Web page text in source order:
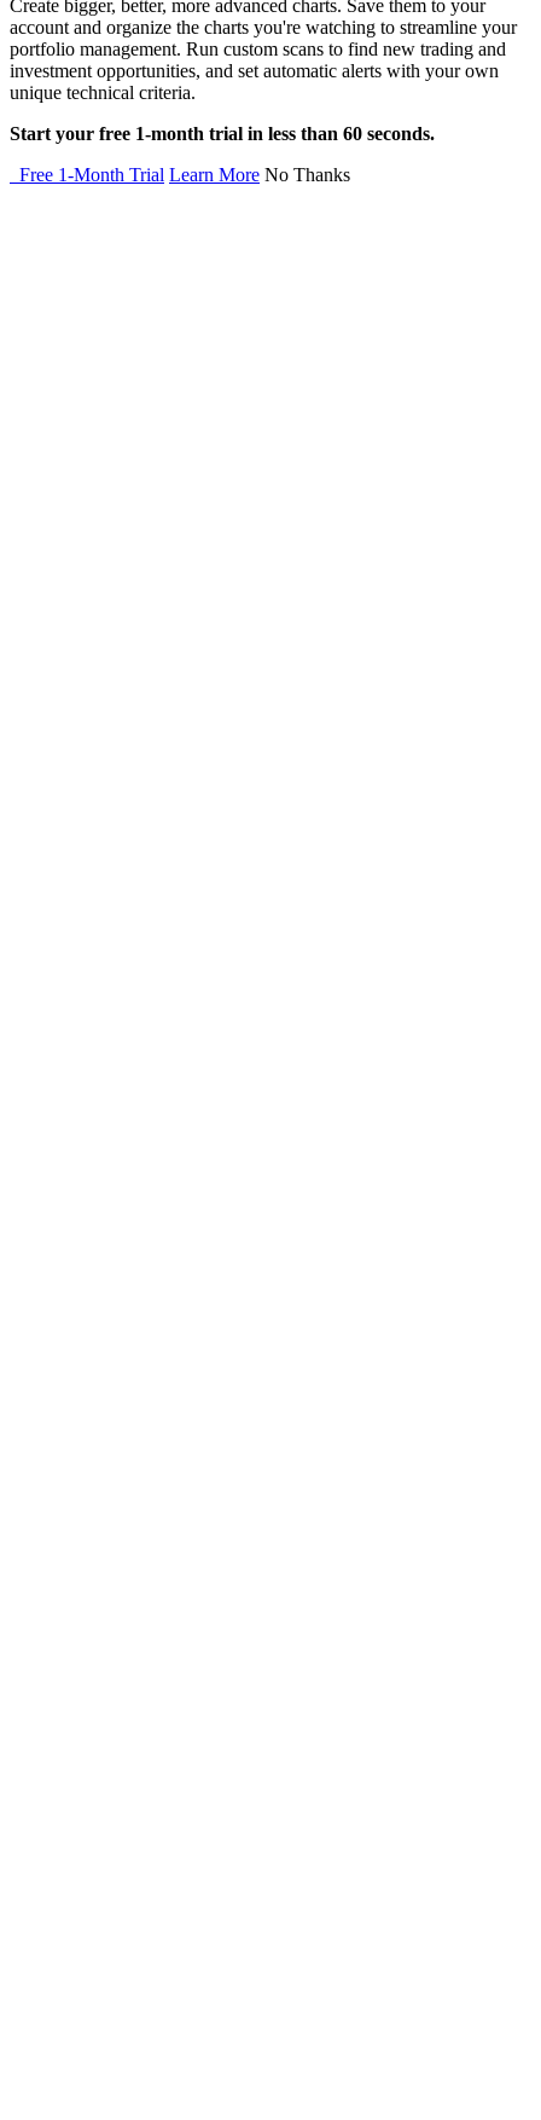
Create bigger, better, more advanced charts. Save them to your
account and organize the charts you're watching to streamline your
portfolio management. Run custom scans to find new trading and
investment opportunities, and set automatic alerts with your own
unique technical criteria.
Start your free 1-month trial in less than 60 seconds.
Free 1-Month Trial Learn More No Thanks